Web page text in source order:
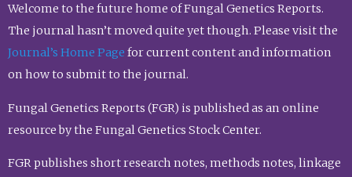
Welcome to the future home of Fungal Genetics Reports.
The journal hasn’t moved quite yet though. Please visit the
Journal’s Home Page for current content and information
on how to submit to the journal.
Fungal Genetics Reports (FGR) is published as an online
resource by the Fungal Genetics Stock Center.
FGR publishes short research notes, methods notes, linkage